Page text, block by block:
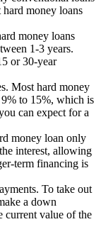
money loans
money loans
1-3 years.
or 30-year
Most hard money
9% to 15%, which is
can expect for a
money loan only
interest, allowing
term financing is
To take out
a down
current value of the